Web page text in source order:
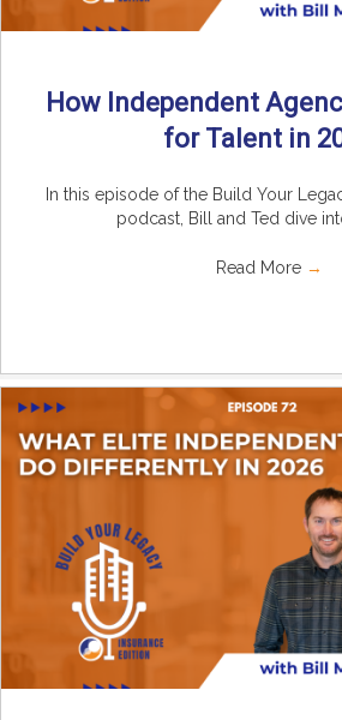
How Independent
for Talent in
In this episode of the Build Your
podcast, Bill and Ted dive
Read More →